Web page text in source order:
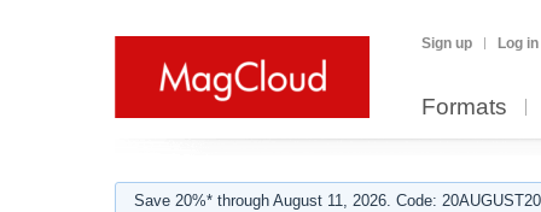
Sign up Log in
Formats
Save 20%* through August 11, 2026. Code: